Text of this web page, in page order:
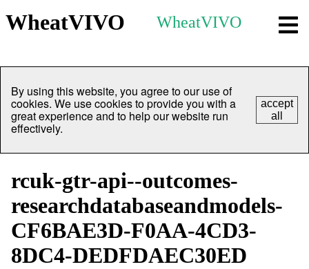
WheatVIVO WheatVIVO
By using this website, you agree to our use of
cookies. We use cookies to provide you with a
great experience and to help our website run
effectively.
accept
all
rcuk-gtr-api--outcomes-
researchdatabaseandmodels-
CF6BAE3D-F0AA-4CD3-
8DC4-DEDFDAEC30ED